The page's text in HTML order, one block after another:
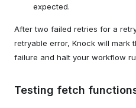
expected.
After two failed retries for a
retryable error, Knock will mark
failure and halt your workflow
Testing fetch